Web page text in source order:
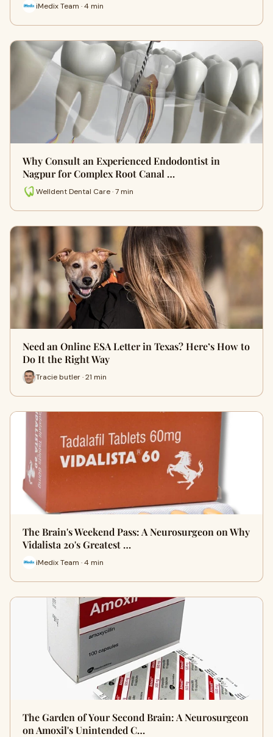
iMedix Team · 4 min
Why Consult an Experienced Endodontist in
Nagpur for Complex Root Canal …
Welldent Dental Care · 7 min
Need an Online ESA Letter in Texas? Here’s How to
Do It the Right Way
Tracie butler · 21 min
The Brain's Weekend Pass: A Neurosurgeon on Why
Vidalista 20's Greatest …
iMedix Team · 4 min
The Garden of Your Second Brain: A Neurosurgeon
on Amoxil's Unintended C…